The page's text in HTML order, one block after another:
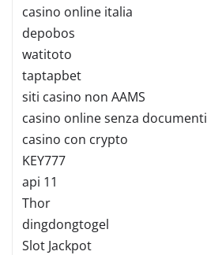
casino online italia
depobos
watitoto
taptapbet
siti casino non AAMS
casino online senza documenti
casino con crypto
KEY777
api 11
Thor
dingdongtogel
Slot Jackpot